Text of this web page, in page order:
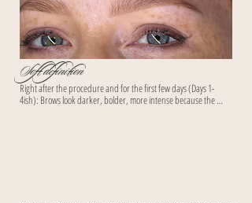
Soft definition
Right after the procedure and for the first few days (Days 1-
4ish): Brows look darker, bolder, more intense because the